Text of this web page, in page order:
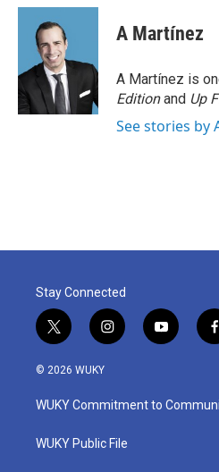
c
o
k
i
t
t
e
r
n
d
n
A Martínez
A Martínez is
Editionand Up
See stories by
Stay Connected
t
w
i
t
e
i
n
a
g
a
y
o
u
b
f
© 2026 WUKY
WUKY Commitment to
WUKY Public File